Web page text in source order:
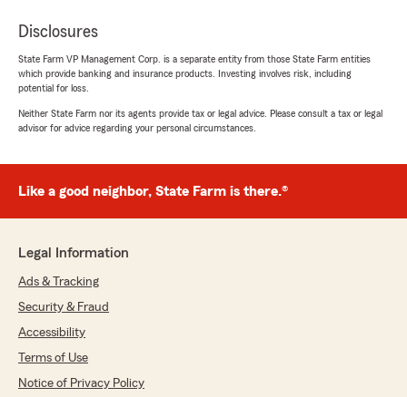
Disclosures
State Farm VP Management Corp. is a separate entity from those State Farm entities
which provide banking and insurance products. Investing involves risk, including
potential for loss.
Neither State Farm nor its agents provide tax or legal advice. Please consult a tax or legal
advisor for advice regarding your personal circumstances.
Like a good neighbor, State Farm is there.®
Legal Information
Ads & Tracking
Security & Fraud
Accessibility
Terms of Use
Notice of Privacy Policy